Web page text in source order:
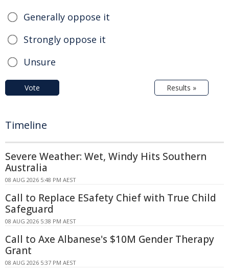
Generally oppose it
Strongly oppose it
Unsure
Vote Results »
Timeline
Severe Weather: Wet, Windy Hits Southern
Australia
08 AUG 2026 5:48 PM AEST
Call to Replace ESafety Chief with True Child
Safeguard
08 AUG 2026 5:38 PM AEST
Call to Axe Albanese's $10M Gender Therapy
Grant
08 AUG 2026 5:37 PM AEST